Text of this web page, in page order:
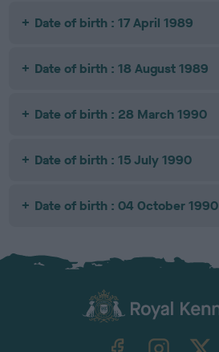
Date of birth : 17 April 1989
Date of birth : 18 August 1989
Date of birth : 28 March 1990
Date of birth : 15 July 1990
Date of birth : 04 October 1990